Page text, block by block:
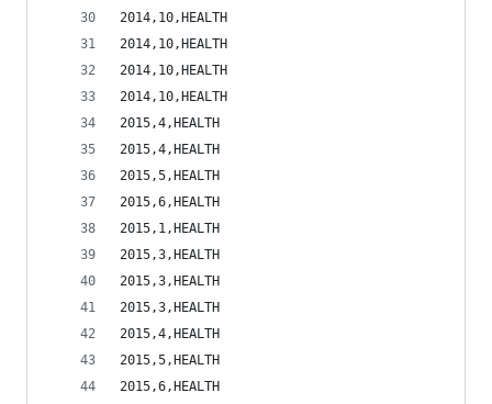
2014,10,HEALTH
2014,10,HEALTH
2014,10,HEALTH
2014,10,HEALTH
2015,4,HEALTH
2015,4,HEALTH
2015,5,HEALTH
2015,6,HEALTH
2015,1,HEALTH
2015,3,HEALTH
2015,3,HEALTH
2015,3,HEALTH
2015,4,HEALTH
2015,5,HEALTH
2015,6,HEALTH